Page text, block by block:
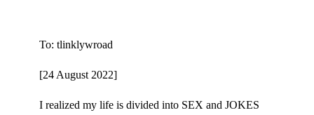
To: tlinklywroad
[24 August 2022]
I realized my life is divided into SEX and JOKES